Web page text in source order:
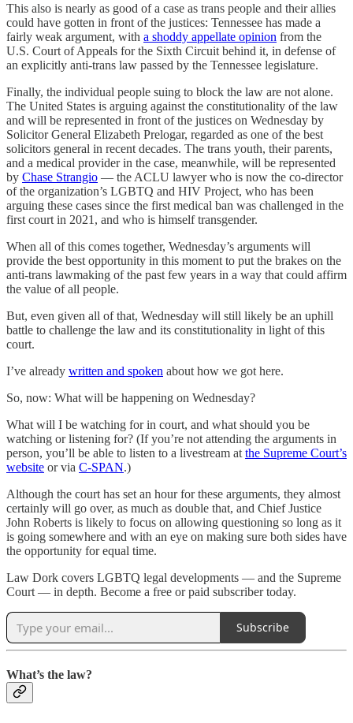
This also is nearly as good of a case as trans people and their allies
could have gotten in front of the justices: Tennessee has made a
fairly weak argument, with a shoddy appellate opinion from the
U.S. Court of Appeals for the Sixth Circuit behind it, in defense of
an explicitly anti-trans law passed by the Tennessee legislature.
Finally, the individual people suing to block the law are not alone.
The United States is arguing against the constitutionality of the law
and will be represented in front of the justices on Wednesday by
Solicitor General Elizabeth Prelogar, regarded as one of the best
solicitors general in recent decades. The trans youth, their parents,
and a medical provider in the case, meanwhile, will be represented
by Chase Strangio — the ACLU lawyer who is now the co-director
of the organization’s LGBTQ and HIV Project, who has been
arguing these cases since the first medical ban was challenged in the
first court in 2021, and who is himself transgender.
When all of this comes together, Wednesday’s arguments will
provide the best opportunity in this moment to put the brakes on the
anti-trans lawmaking of the past few years in a way that could affirm
the value of all people.
But, even given all of that, Wednesday will still likely be an uphill
battle to challenge the law and its constitutionality in light of this
court.
I’ve already written and spoken about how we got here.
So, now: What will be happening on Wednesday?
What will I be watching for in court, and what should you be
watching or listening for? (If you’re not attending the arguments in
person, you’ll be able to listen to a livestream at the Supreme Court’s
website or via C-SPAN.)
Although the court has set an hour for these arguments, they almost
certainly will go over, as much as double that, and Chief Justice
John Roberts is likely to focus on allowing questioning so long as it
is going somewhere and with an eye on making sure both sides have
the opportunity for equal time.
Law Dork covers LGBTQ legal developments — and the Supreme
Court — in depth. Become a free or paid subscriber today.
Subscribe
What’s the law?